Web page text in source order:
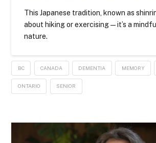
This Japanese tradition, known as
about hiking or exercising—it’s a
nature.
BC CANADA DEMENTIA MEMORY
ONTARIO SENIOR